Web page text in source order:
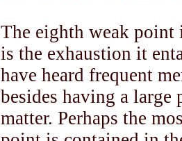
The eighth weak point
is the exhaustion it
have heard frequent
besides having a large
matter. Perhaps the